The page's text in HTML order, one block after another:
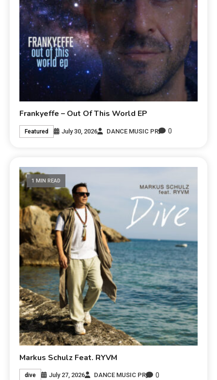
Frankyeffe – Out Of This World EP
Featured July 30, 2026 DANCE MUSIC PR 0
1 MIN READ
Markus Schulz Feat. RYVM
dive July 27, 2026 DANCE MUSIC PR 0